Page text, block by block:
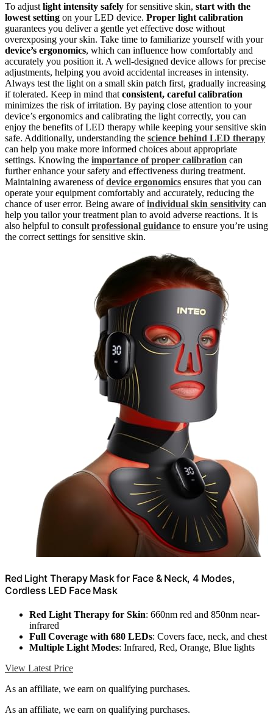
To adjust light intensity safely for sensitive skin, start with the
lowest setting on your LED device. Proper light calibration
guarantees you deliver a gentle yet effective dose without
overexposing your skin. Take time to familiarize yourself with your
device’s ergonomics, which can influence how comfortably and
accurately you position it. A well-designed device allows for precise
adjustments, helping you avoid accidental increases in intensity.
Always test the light on a small skin patch first, gradually increasing
if tolerated. Keep in mind that consistent, careful calibration
minimizes the risk of irritation. By paying close attention to your
device’s ergonomics and calibrating the light correctly, you can
enjoy the benefits of LED therapy while keeping your sensitive skin
safe. Additionally, understanding the science behind LED therapy
can help you make more informed choices about appropriate
settings. Knowing the importance of proper calibration can
further enhance your safety and effectiveness during treatment.
Maintaining awareness ofdevice ergonomics ensures that you can
operate your equipment comfortably and accurately, reducing the
chance of user error. Being aware ofindividual skin sensitivity can
help you tailor your treatment plan to avoid adverse reactions. It is
also helpful to consult professional guidance to ensure you’re using
the correct settings for sensitive skin.
Red Light Therapy Mask for Face & Neck, 4 Modes,
Cordless LED Face Mask
Red Light Therapy for Skin: 660nm red and 850nm near-
infrared
Full Coverage with 680 LEDs: Covers face, neck, and chest
Multiple Light Modes: Infrared, Red, Orange, Blue lights
View Latest Price
As an affiliate, we earn on qualifying purchases.
As an affiliate, we earn on qualifying purchases.